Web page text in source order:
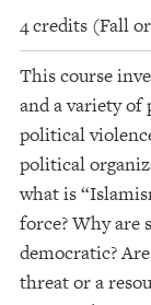
4 credits (Fall
This course
and a variety of
political
political
what is
force? Why
democratic?
threat or a